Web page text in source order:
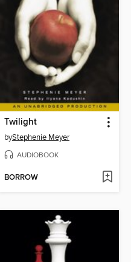
Twilight
byStephenie Meyer
AUDIOBOOK
BORROW